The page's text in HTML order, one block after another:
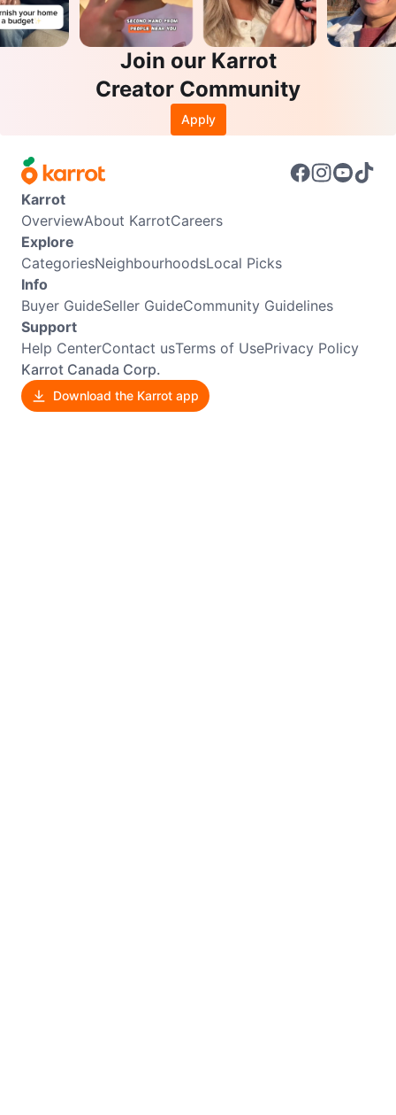
Join our Karrot
Creator Community
Apply
Karrot
OverviewAbout KarrotCareers
Explore
CategoriesNeighbourhoodsLocal Picks
Info
Buyer GuideSeller GuideCommunity Guidelines
Support
Help CenterContact usTerms of UsePrivacy Policy
Karrot Canada Corp.
Download the Karrot app